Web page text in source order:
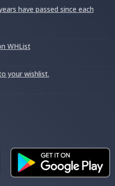
have passed since each
WHList
your wishlist.